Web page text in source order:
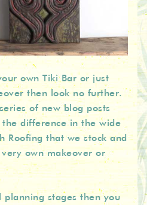
own Tiki Bar or just
then look no further.
of new blog posts
difference in the wide
Roofing that we stock and
own makeover or
stages then you